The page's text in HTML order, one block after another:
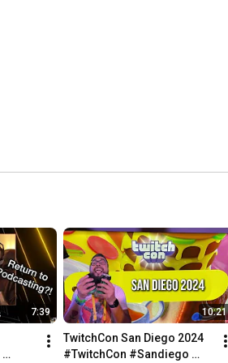
7:39 10:21
TwitchCon San Diego 2024
#TwitchCon #Sandiego